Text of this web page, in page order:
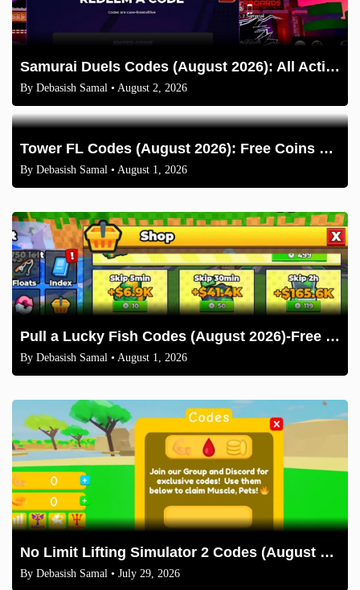
Samurai Duels Codes (August 2026): All Active Codes & How to Redeem
By Debasish Samal • August 2, 2026
Tower FL Codes (August 2026): Free Coins and Boxes
By Debasish Samal • August 1, 2026
Pull a Lucky Fish Codes (August 2026)-Free Tokens and Boosts
By Debasish Samal • August 1, 2026
No Limit Lifting Simulator 2 Codes (August 2026)
By Debasish Samal • July 29, 2026